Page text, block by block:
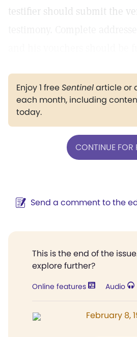
testifier should submit the
Enjoy 1 freeSentinelarticle or
each month, including
today.
CONTINUE FOR
Send a comment to the
This is the end of the
explore further?
Online features Audio
February 8,